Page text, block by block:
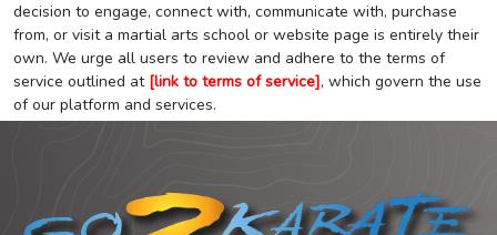
decision to engage, connect with, communicate with, purchase
from, or visit a martial arts school or website page is entirely their
own. We urge all users to review and adhere to the terms of
service outlined at [link to terms of service], which govern the use
of our platform and services.